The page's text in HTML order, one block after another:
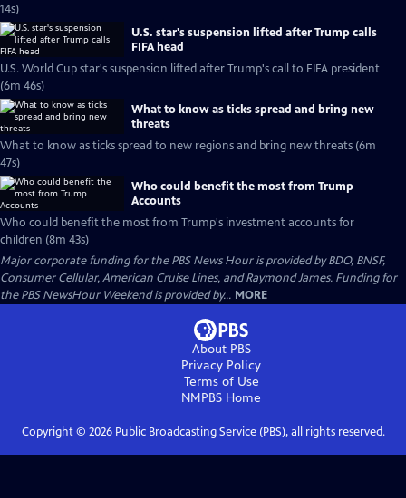
14s)
U.S. star's suspension lifted after Trump calls
FIFA head
U.S. World Cup star's suspension lifted after Trump's call to FIFA president
(6m 46s)
What to know as ticks spread and bring new
threats
What to know as ticks spread to new regions and bring new threats (6m
47s)
Who could benefit the most from Trump
Accounts
Who could benefit the most from Trump's investment accounts for
children (8m 43s)
Major corporate funding for the PBS News Hour is provided by BDO, BNSF,
Consumer Cellular, American Cruise Lines, and Raymond James. Funding for
the PBS NewsHour Weekend is provided by... MORE
About PBS
Privacy Policy
Terms of Use
NMPBS Home
Copyright © 2026Public Broadcasting Service (PBS), all rights reserved.